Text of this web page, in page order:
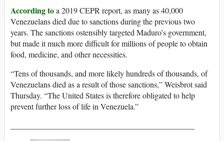
According toa 2019 CEPR report, as many as 40,000
Venezuelans died due to sanctions during the previous two
years. The sanctions ostensibly targeted Maduro’s government,
but made it much more difficult for millions of people to obtain
food, medicine, and other necessities.
“Tens of thousands, and more likely hundreds of thousands, of
Venezuelans died as a result of those sanctions,” Weisbrot said
Thursday. “The United States is therefore obligated to help
prevent further loss of life in Venezuela.”